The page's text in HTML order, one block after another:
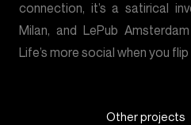
connection, it’s a satirical
Milan, and LePub
Life’s more social when you
Other projects